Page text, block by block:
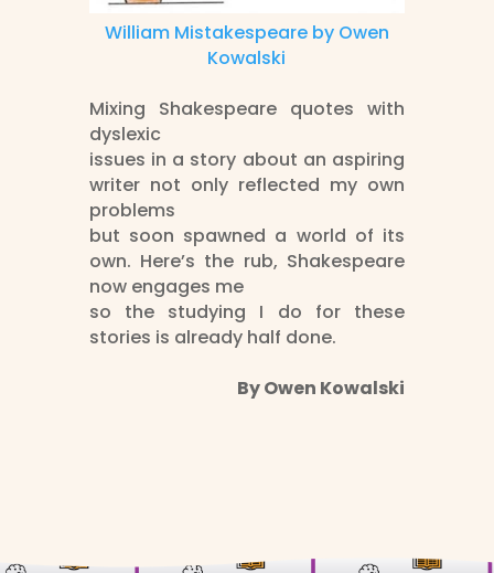
William Mistakespeare by Owen
Kowalski
Mixing Shakespeare quotes with
dyslexic
issues in a story about an aspiring
writer not only reflected my own
problems
but soon spawned a world of its
own. Here’s the rub, Shakespeare
now engages me
so the studying I do for these
stories is already half done.
By Owen Kowalski